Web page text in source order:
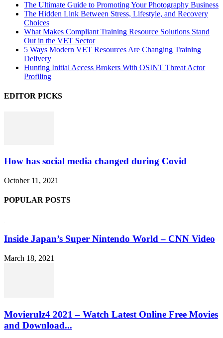
The Ultimate Guide to Promoting Your Photography Business
The Hidden Link Between Stress, Lifestyle, and Recovery
Choices
What Makes Compliant Training Resource Solutions Stand
Out in the VET Sector
5 Ways Modern VET Resources Are Changing Training
Delivery
Hunting Initial Access Brokers With OSINT Threat Actor
Profiling
EDITOR PICKS
How has social media changed during Covid
October 11, 2021
POPULAR POSTS
Inside Japan’s Super Nintendo World – CNN Video
March 18, 2021
Movierulz4 2021 – Watch Latest Online Free Movies
and Download...